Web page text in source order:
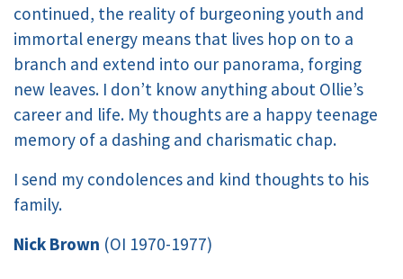
continued, the reality of burgeoning youth and
immortal energy means that lives hop on to a
branch and extend into our panorama, forging
new leaves. I don’t know anything about Ollie’s
career and life. My thoughts are a happy teenage
memory of a dashing and charismatic chap.
I send my condolences and kind thoughts to his
family.
Nick Brown (OI 1970-1977)